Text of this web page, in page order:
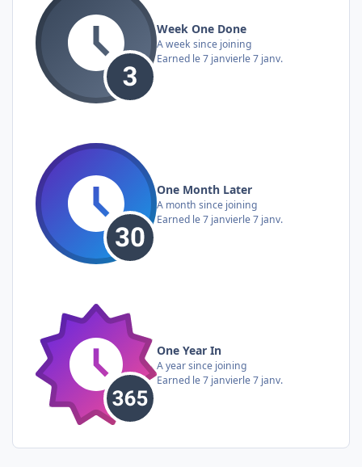
Week One Done
A week since joining
Earned le 7 janvierle 7 janv.
One Month Later
A month since joining
Earned le 7 janvierle 7 janv.
One Year In
A year since joining
Earned le 7 janvierle 7 janv.